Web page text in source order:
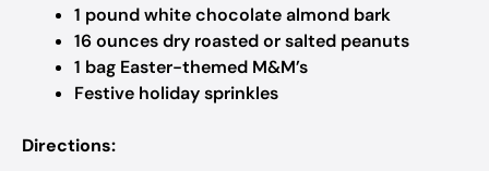
1 pound white chocolate almond bark
16 ounces dry roasted or salted peanuts
1 bag Easter-themed M&M’s
Festive holiday sprinkles
Directions: